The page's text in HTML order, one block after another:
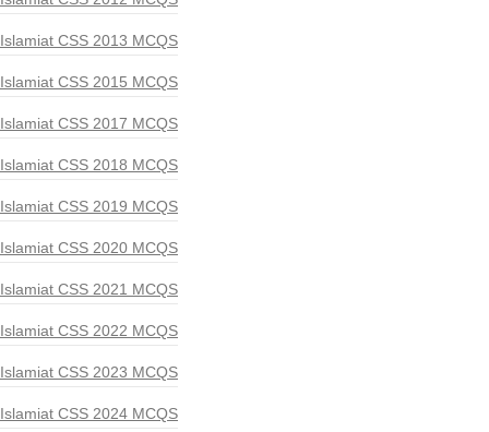
Islamiat CSS 2013 MCQS
Islamiat CSS 2015 MCQS
Islamiat CSS 2017 MCQS
Islamiat CSS 2018 MCQS
Islamiat CSS 2019 MCQS
Islamiat CSS 2020 MCQS
Islamiat CSS 2021 MCQS
Islamiat CSS 2022 MCQS
Islamiat CSS 2023 MCQS
Islamiat CSS 2024 MCQS